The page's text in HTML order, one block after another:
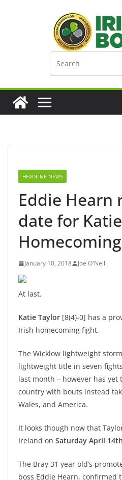
HEADLINE NEWS
Eddie Hearn
date for
January 10, 2018 Joe O'Neill
At last.
Katie Taylor [8(4)-0] has a
Irish homecoming fight.
The Wicklow lightweight
lightweight title in seven
last month – however has yet
country with bouts instead
Wales, and America.
It looks though now that
Ireland on Saturday April 14th
The Bray 31 year old’s
boss Eddie Hearn, confirmed